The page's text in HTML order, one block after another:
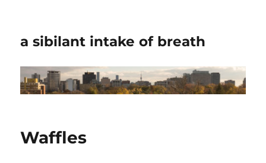
a sibilant intake of breath
Waffles